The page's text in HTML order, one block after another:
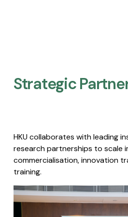
Strategic
HKU collaborates with leading
research partnerships to scale
commercialisation, innovation
training.